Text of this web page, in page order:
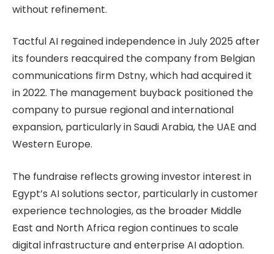
without refinement.
Tactful AI regained independence in July 2025 after
its founders reacquired the company from Belgian
communications firm Dstny, which had acquired it
in 2022. The management buyback positioned the
company to pursue regional and international
expansion, particularly in Saudi Arabia, the UAE and
Western Europe.
The fundraise reflects growing investor interest in
Egypt’s AI solutions sector, particularly in customer
experience technologies, as the broader Middle
East and North Africa region continues to scale
digital infrastructure and enterprise AI adoption.